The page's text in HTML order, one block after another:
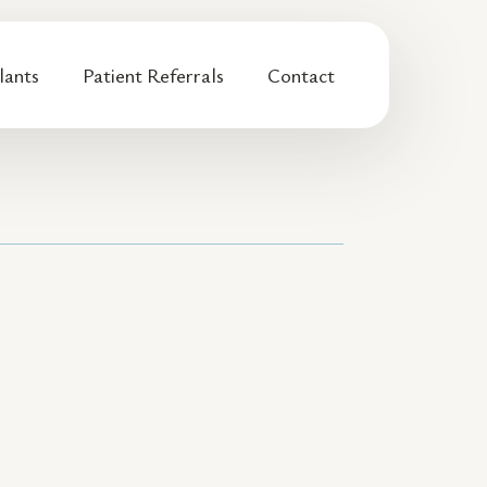
Patient Referrals Contact